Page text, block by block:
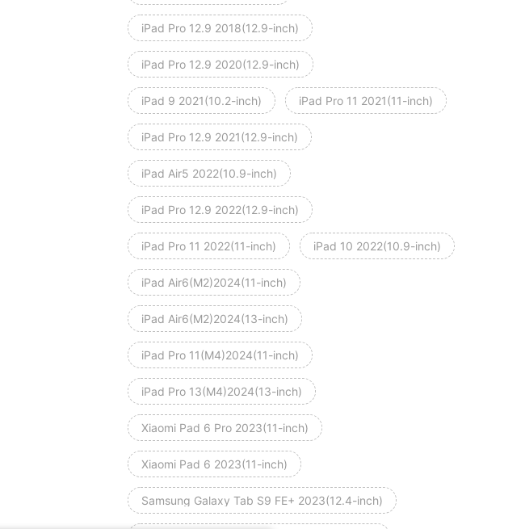
iPad Pro 12.9 2018(12.9-inch)
iPad Pro 12.9 2020(12.9-inch)
iPad 9 2021(10.2-inch) iPad Pro 11 2021(11-inch)
iPad Pro 12.9 2021(12.9-inch)
iPad Air5 2022(10.9-inch)
iPad Pro 12.9 2022(12.9-inch)
iPad Pro 11 2022(11-inch) iPad 10 2022(10.9-inch)
iPad Air6(M2)2024(11-inch)
iPad Air6(M2)2024(13-inch)
iPad Pro 11(M4)2024(11-inch)
iPad Pro 13(M4)2024(13-inch)
Xiaomi Pad 6 Pro 2023(11-inch)
Xiaomi Pad 6 2023(11-inch)
Samsung Galaxy Tab S9 FE+ 2023(12.4-inch)